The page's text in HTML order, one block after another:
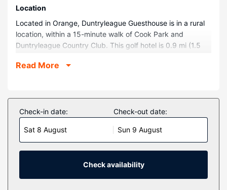
Location
Located in Orange, Duntryleague Guesthouse is in a rural
location, within a 15-minute walk of Cook Park and
Duntryleague Country Club. This golf hotel is 0.9 mi (1.5
Orange City Centre Shopping Center.
Make yourself at home in one of the 14 air-conditioned
guestrooms. Complimentary wireless internet access is
available to keep you connected. Bathrooms have
complimentary toiletries and hair dryers. Conveniences
include electric kettles and ceiling fans, as well as phones
with free local calls.
Read More
Check-in date:
Sat 8 August
Check-out date:
Sun 9 August
Check availability